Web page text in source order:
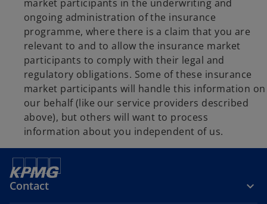
market participants in the underwriting and
ongoing administration of the insurance
programme, where there is a claim that you are
relevant to and to allow the insurance market
participants to comply with their legal and
regulatory obligations. Some of these insurance
market participants will handle this information on
our behalf (like our service providers described
above), but others will want to process
information about you independent of us.
Contact